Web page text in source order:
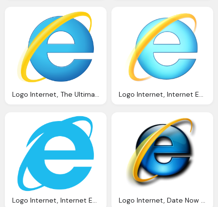
Logo Internet, The Ultimate List Seo Browser Extensions Netvantage Logo Internet, Internet Explorer Wikipedia
Logo Internet, Internet Explorer Logo Software Logonoidm Logo Internet, Date Now With And Earlier Solidly Stated